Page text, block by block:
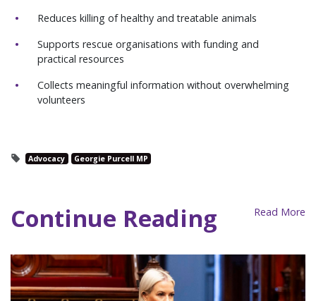
Reduces killing of healthy and treatable animals
Supports rescue organisations with funding and
practical resources
Collects meaningful information without overwhelming
volunteers
Advocacy Georgie Purcell MP
Continue Reading Read More